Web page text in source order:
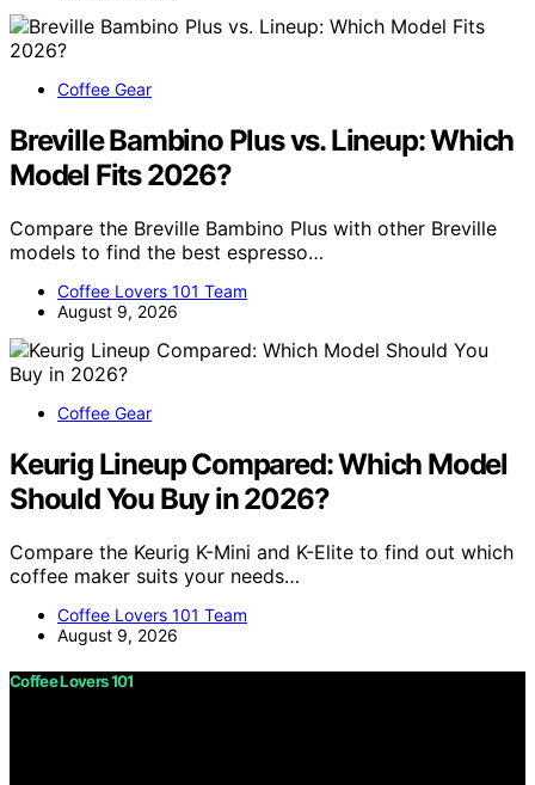
Coffee Gear
Breville Bambino Plus vs. Lineup: Which
Model Fits 2026?
Compare the Breville Bambino Plus with other Breville
models to find the best espresso…
Coffee Lovers 101 Team
August 9, 2026
Coffee Gear
Keurig Lineup Compared: Which Model
Should You Buy in 2026?
Compare the Keurig K-Mini and K-Elite to find out which
coffee maker suits your needs…
Coffee Lovers 101 Team
August 9, 2026
Coffee Lovers 101